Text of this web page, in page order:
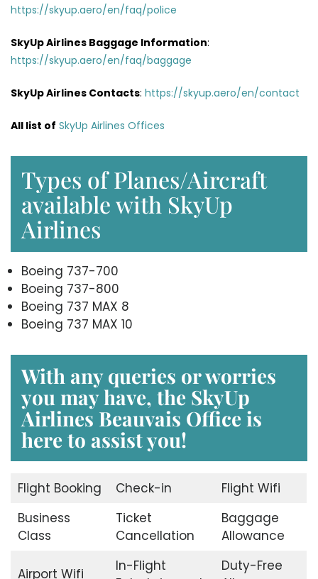
https://skyup.aero/en/faq/police
SkyUp Airlines Baggage Information:
https://skyup.aero/en/faq/baggage
SkyUp Airlines Contacts: https://skyup.aero/en/contact
All list of SkyUp Airlines Offices
Types of Planes/Aircraft
available with SkyUp
Airlines
Boeing 737-700
Boeing 737-800
Boeing 737 MAX 8
Boeing 737 MAX 10
With any queries or worries
you may have, the SkyUp
Airlines Beauvais Office is
here to assist you!
Flight Booking Check-in
Flight Wifi
Business
Class
Ticket
Cancellation
Baggage
Allowance
Airport Wifi
In-Flight
Duty-Free